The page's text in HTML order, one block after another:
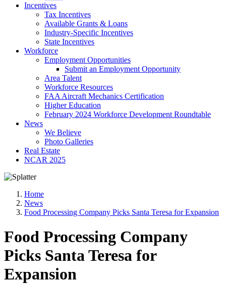
Incentives
Tax Incentives
Available Grants & Loans
Industry-Specific Incentives
State Incentives
Workforce
Employment Opportunities
Submit an Employment Opportunity
Area Talent
Workforce Resources
FAA Aircraft Mechanics Certification
Higher Education
February 2024 Workforce Development Roundtable
News
We Believe
Photo Galleries
Real Estate
NCAR 2025
Home
News
Food Processing Company Picks Santa Teresa for Expansion
Food Processing Company
Picks Santa Teresa for
Expansion